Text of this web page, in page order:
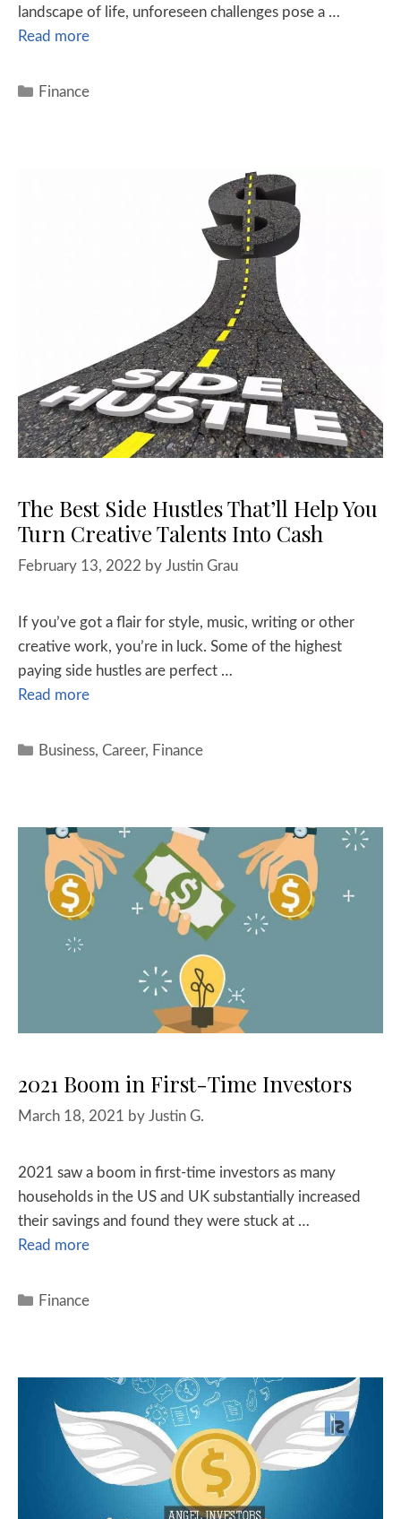
landscape of life, unforeseen challenges pose a …
Read more
Finance
The Best Side Hustles That’ll Help You
Turn Creative Talents Into Cash
February 13, 2022 by Justin Grau
If you’ve got a flair for style, music, writing or other
creative work, you’re in luck. Some of the highest
paying side hustles are perfect …
Read more
Business,Career, Finance
2021 Boom in First-Time Investors
March 18, 2021 by Justin G.
2021 saw a boom in first-time investors as many
households in the US and UK substantially increased
their savings and found they were stuck at …
Read more
Finance